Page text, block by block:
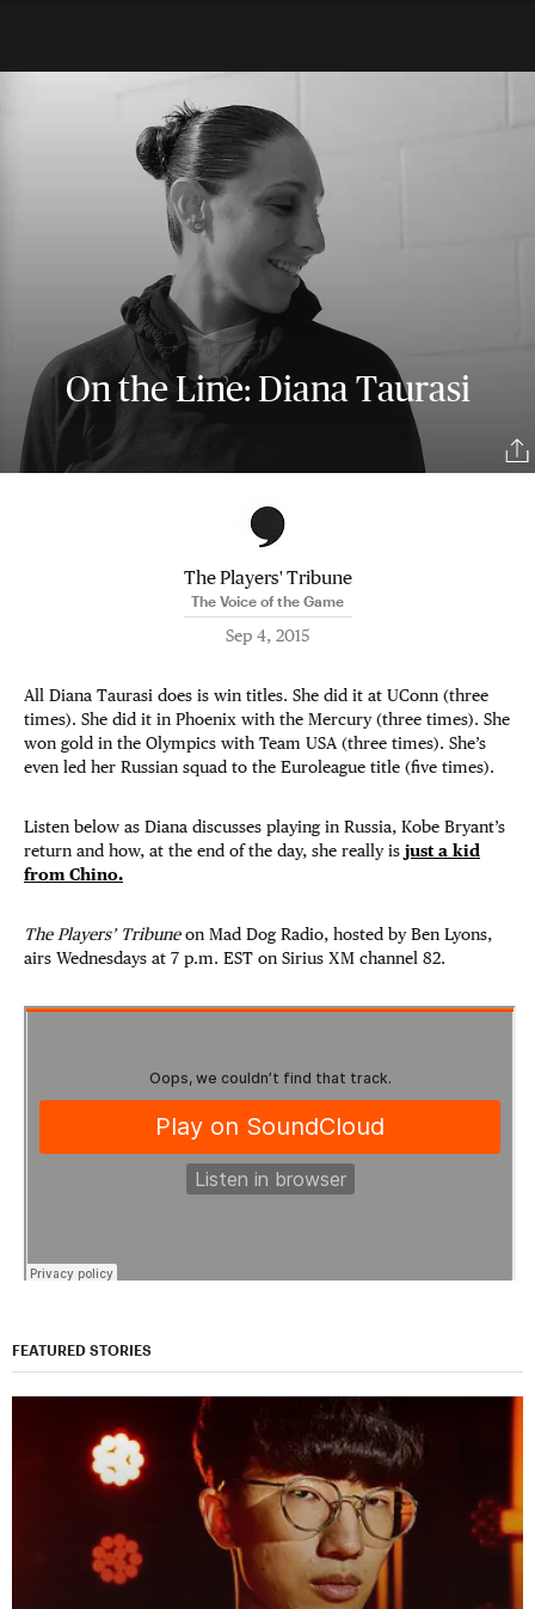
On the Line: Diana Taurasi
The Players' Tribune
The Voice of the Game
Sep 4, 2015
All Diana Taurasi does is win titles. She did it at UConn (three
times). She did it in Phoenix with the Mercury (three times). She
won gold in the Olympics with Team USA (three times). She’s
even led her Russian squad to the Euroleague title (five times).
Listen below as Diana discusses playing in Russia, Kobe Bryant’s
return and how, at the end of the day, she really is just a kid
from Chino.
The Players’ Tribuneon Mad Dog Radio, hosted by Ben Lyons,
airs Wednesdays at 7 p.m. EST on Sirius XM channel 82.
FEATURED STORIES